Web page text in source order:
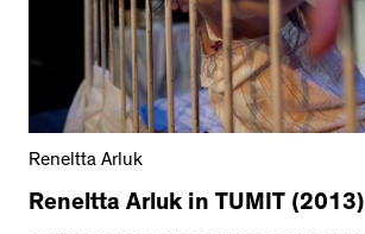
Reneltta Arluk
Reneltta Arluk in TUMIT (2013)